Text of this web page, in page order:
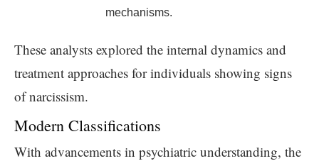
mechanisms.
These analysts explored the internal dynamics and
treatment approaches for individuals showing signs
of narcissism.
Modern Classifications
With advancements in psychiatric understanding, the